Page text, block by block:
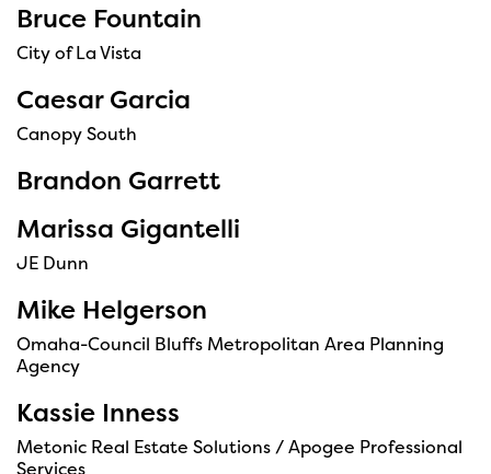
Bruce Fountain
City of La Vista
Caesar Garcia
Canopy South
Brandon Garrett
Marissa Gigantelli
JE Dunn
Mike Helgerson
Omaha-Council Bluffs Metropolitan Area Planning
Agency
Kassie Inness
Metonic Real Estate Solutions / Apogee Professional
Services